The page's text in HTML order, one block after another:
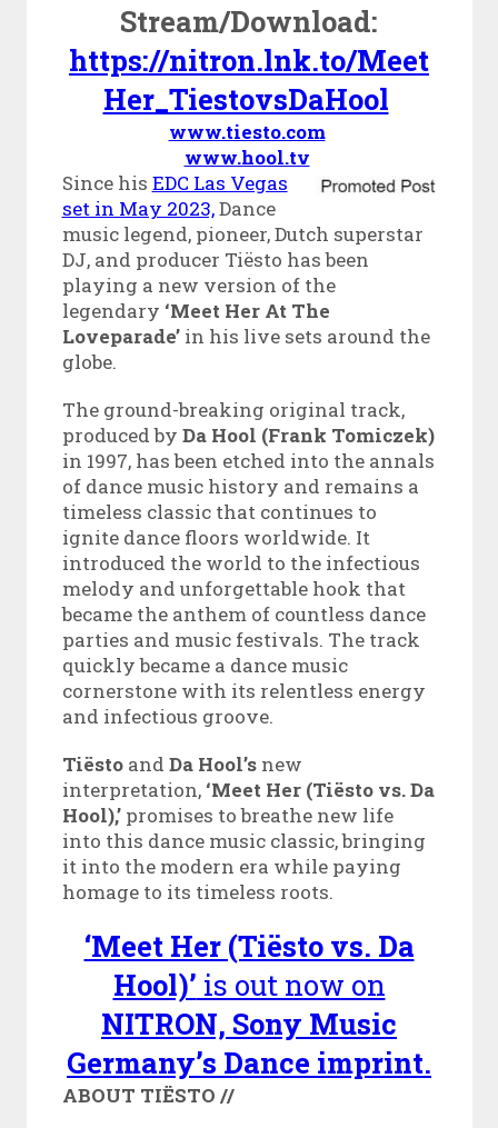
Stream/Download:
https://nitron.lnk.to/Meet
Her_TiestovsDaHool
www.tiesto.com
www.hool.tv
Since his EDC Las Vegas
set in May 2023,Dance
music legend, pioneer, Dutch superstar
DJ, and producer Tiësto has been
playing a new version of the
legendary ‘Meet Her At The
Loveparade’in his live sets around the
globe.
The ground-breaking original track,
produced by Da Hool (Frank Tomiczek)
in 1997, has been etched into the annals
of dance music history and remains a
timeless classic that continues to
ignite dance floors worldwide. It
introduced the world to the infectious
melody and unforgettable hook that
became the anthem of countless dance
parties and music festivals. The track
quickly became a dance music
cornerstone with its relentless energy
and infectious groove.
Tiëstoand Da Hool’snew
interpretation, ‘Meet Her (Tiësto vs. Da
Hool),’promises to breathe new life
into this dance music classic, bringing
it into the modern era while paying
homage to its timeless roots.
‘Meet Her (Tiësto vs. Da
Hool)’ is out now on
NITRON, Sony Music
Germany’s Dance imprint.
ABOUT TIËSTO //